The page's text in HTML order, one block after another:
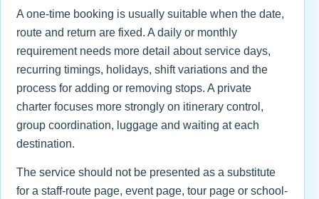
A one-time booking is usually suitable when the date,
route and return are fixed. A daily or monthly
requirement needs more detail about service days,
recurring timings, holidays, shift variations and the
process for adding or removing stops. A private
charter focuses more strongly on itinerary control,
group coordination, luggage and waiting at each
destination.
The service should not be presented as a substitute
for a staff-route page, event page, tour page or school-